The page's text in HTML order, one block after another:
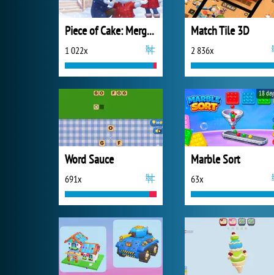
Piece of Cake: Merge and Bake
1 022x
Match Tile 3D
2 836x
Word Sauce
691x
Marble Sort
63x
18